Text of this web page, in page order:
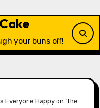
your buns off!
Everyone Happy on ‘The